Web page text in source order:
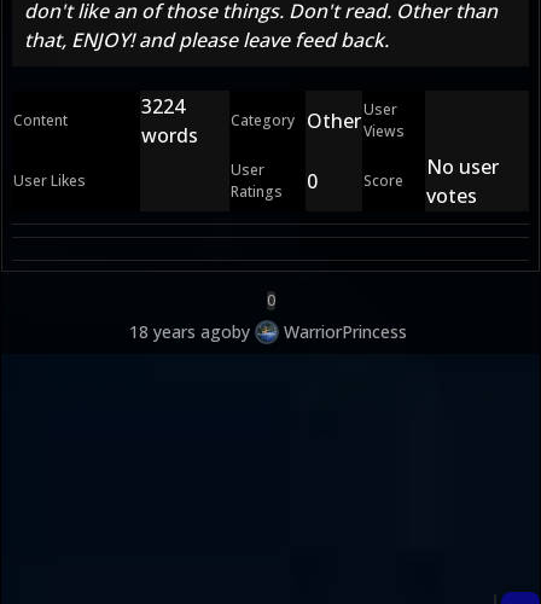
don't like an of those things. Don't read. Other than
that, ENJOY! and please leave feed back.
Content
3224
words
Category OtherUser
Views
User Likes
User
Ratings
0 Score
No user
votes
0
18 years agoby WarriorPrincess